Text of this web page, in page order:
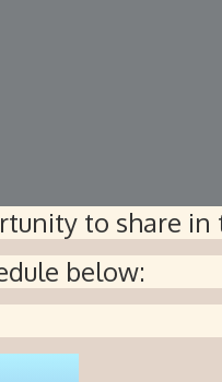
to share
below: